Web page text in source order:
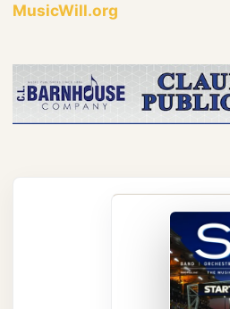
MusicWill.org